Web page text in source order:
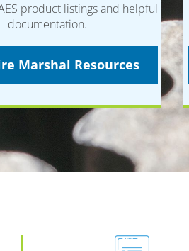
product listings and helpful
documentation.
Marshal Resources